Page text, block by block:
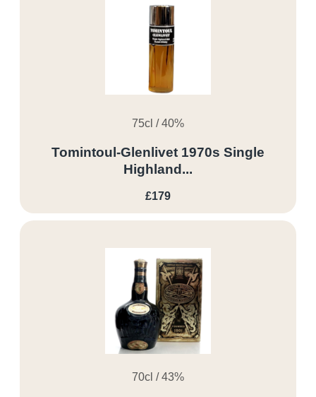
75cl / 40%
Tomintoul-Glenlivet 1970s Single
Highland...
£179
70cl / 43%